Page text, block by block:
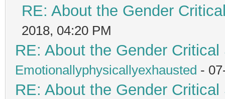
RE: About the Gender
2018, 04:20 PM
RE: About the Gender
Emotionallyphysicallyexhausted -
RE: About the Gender